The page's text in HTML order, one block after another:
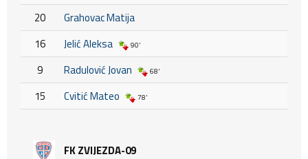
20
Grahovac Matija
16
Jelić Aleksa 90'
9 Radulović Jovan 68'
15 Cvitić Mateo 78'
FK ZVIJEZDA-09